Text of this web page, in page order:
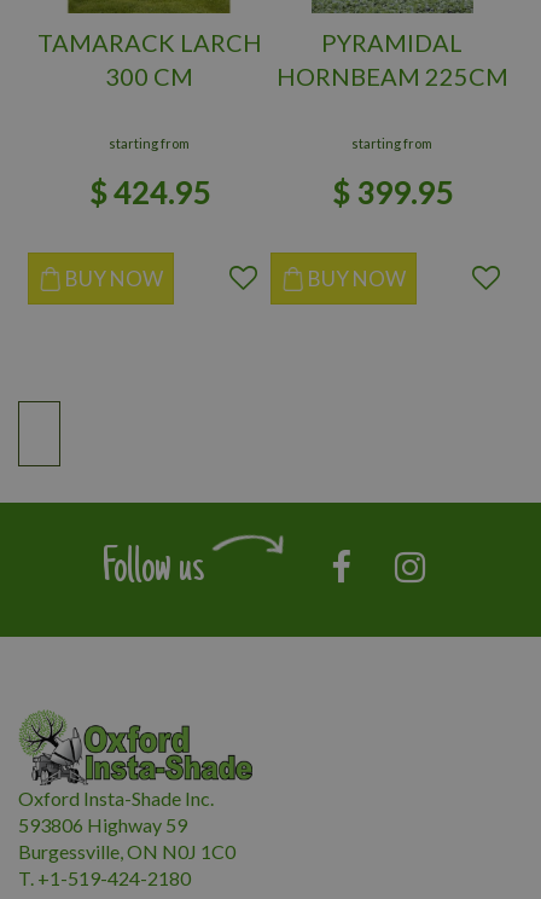
TAMARACK LARCH
300 CM
starting from
$424.95
BUY NOW
PYRAMIDAL
HORNBEAM 225CM
starting from
$ 399.95
BUY NOW
Follow us
Oxford Insta-Shade Inc.
593806 Highway 59
Burgessville, ON N0J 1C0
T. +1-519-424-2180